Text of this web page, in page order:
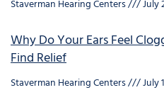
Staverman Hearing Centers July
Why Do Your Ears Feel
Find Relief
Staverman Hearing Centers July